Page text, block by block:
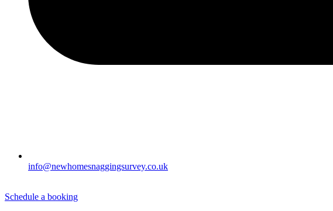
info@newhomesnaggingsurvey.co.uk
Schedule a booking